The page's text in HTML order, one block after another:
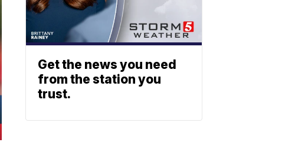
Get the news you need
from the station you
trust.